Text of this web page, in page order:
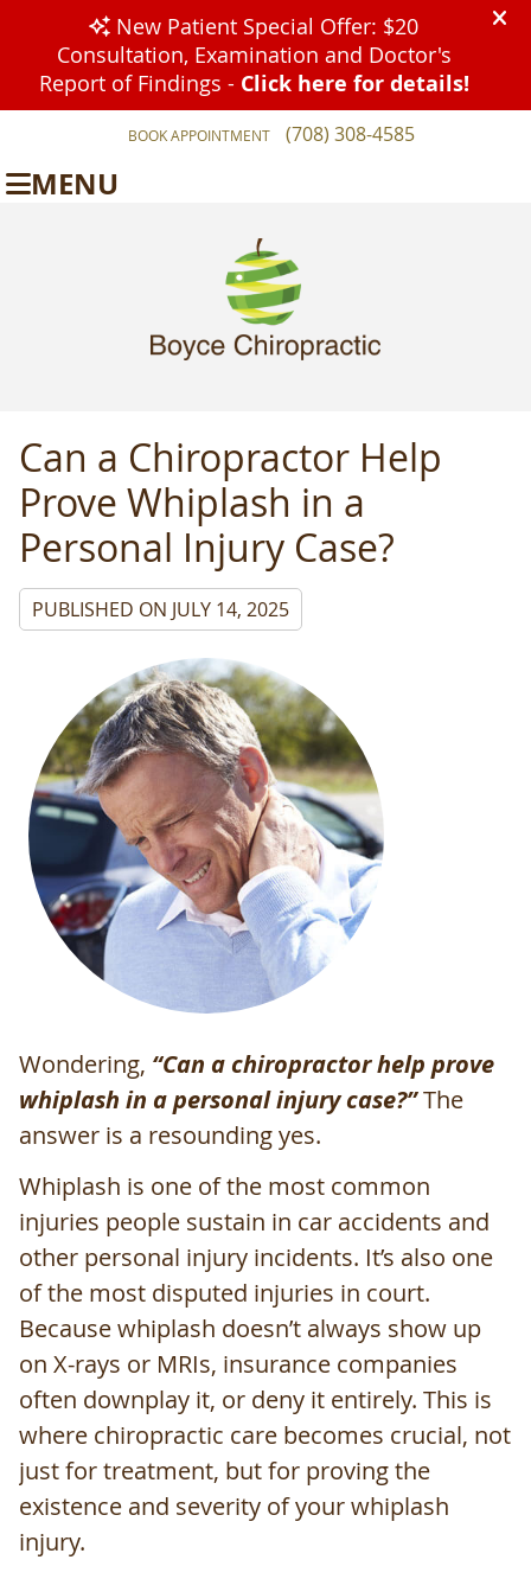
BOOK APPOINTMENT (708) 308-4585
MENU
Can a Chiropractor Help
Prove Whiplash in a
Personal Injury Case?
PUBLISHED ON JULY 14, 2025
Wondering, “Can a chiropractor help prove
whiplash in a personal injury case?”The
answer is a resounding yes.
Whiplash is one of the most common
injuries people sustain in car accidents and
other personal injury incidents. It’s also one
of the most disputed injuries in court.
Because whiplash doesn’t always show up
on X-rays or MRIs, insurance companies
often downplay it, or deny it entirely. This is
where chiropractic care becomes crucial, not
just for treatment, but for proving the
existence and severity of your whiplash
injury.